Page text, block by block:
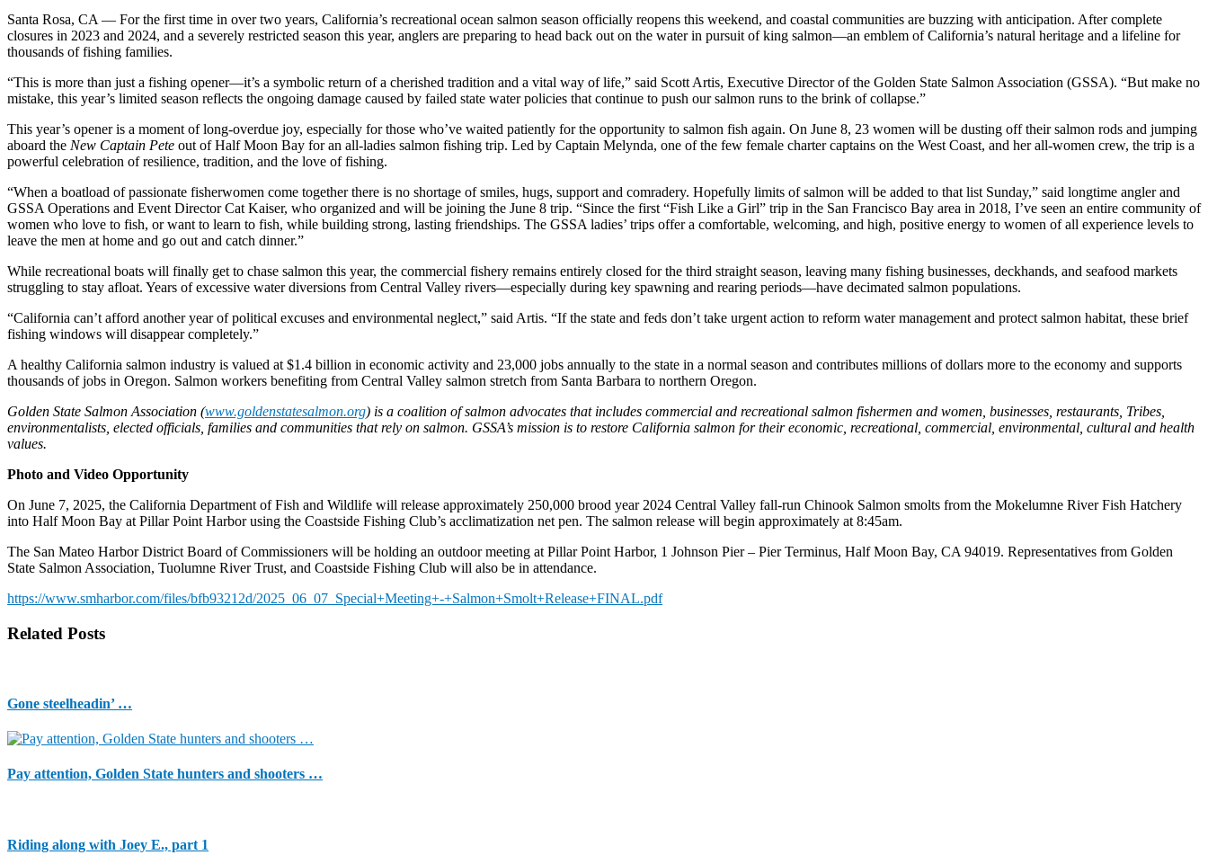
Santa Rosa, CA — For the first time in over two years, California’s recreational ocean salmon season officially reopens this weekend, and coastal communities are buzzing with anticipation. After complete
closures in 2023 and 2024, and a severely restricted season this year, anglers are preparing to head back out on the water in pursuit of king salmon—an emblem of California’s natural heritage and a lifeline for
thousands of fishing families.
“This is more than just a fishing opener—it’s a symbolic return of a cherished tradition and a vital way of life,” said Scott Artis, Executive Director of the Golden State Salmon Association (GSSA). “But make no
mistake, this year’s limited season reflects the ongoing damage caused by failed state water policies that continue to push our salmon runs to the brink of collapse.”
This year’s opener is a moment of long-overdue joy, especially for those who’ve waited patiently for the opportunity to salmon fish again. On June 8, 23 women will be dusting off their salmon rods and jumping
aboard the New Captain Pete out of Half Moon Bay for an all-ladies salmon fishing trip. Led by Captain Melynda, one of the few female charter captains on the West Coast, and her all-women crew, the trip is a
powerful celebration of resilience, tradition, and the love of fishing.
“When a boatload of passionate fisherwomen come together there is no shortage of smiles, hugs, support and comradery. Hopefully limits of salmon will be added to that list Sunday,” said longtime angler and
GSSA Operations and Event Director Cat Kaiser, who organized and will be joining the June 8 trip. “Since the first “Fish Like a Girl” trip in the San Francisco Bay area in 2018, I’ve seen an entire community of
women who love to fish, or want to learn to fish, while building strong, lasting friendships. The GSSA ladies’ trips offer a comfortable, welcoming, and high, positive energy to women of all experience levels to
leave the men at home and go out and catch dinner.”
While recreational boats will finally get to chase salmon this year, the commercial fishery remains entirely closed for the third straight season, leaving many fishing businesses, deckhands, and seafood markets
struggling to stay afloat. Years of excessive water diversions from Central Valley rivers—especially during key spawning and rearing periods—have decimated salmon populations.
“California can’t afford another year of political excuses and environmental neglect,” said Artis. “If the state and feds don’t take urgent action to reform water management and protect salmon habitat, these brief
fishing windows will disappear completely.”
A healthy California salmon industry is valued at $1.4 billion in economic activity and 23,000 jobs annually to the state in a normal season and contributes millions of dollars more to the economy and supports
thousands of jobs in Oregon. Salmon workers benefiting from Central Valley salmon stretch from Santa Barbara to northern Oregon.
Golden State Salmon Association (www.goldenstatesalmon.org) is a coalition of salmon advocates that includes commercial and recreational salmon fishermen and women, businesses, restaurants, Tribes,
environmentalists, elected officials, families and communities that rely on salmon. GSSA’s mission is to restore California salmon for their economic, recreational, commercial, environmental, cultural and health
values.
Photo and Video Opportunity
On June 7, 2025, the California Department of Fish and Wildlife will release approximately 250,000 brood year 2024 Central Valley fall-run Chinook Salmon smolts from the Mokelumne River Fish Hatchery
into Half Moon Bay at Pillar Point Harbor using the Coastside Fishing Club’s acclimatization net pen. The salmon release will begin approximately at 8:45am.
The San Mateo Harbor District Board of Commissioners will be holding an outdoor meeting at Pillar Point Harbor, 1 Johnson Pier – Pier Terminus, Half Moon Bay, CA 94019. Representatives from Golden
State Salmon Association, Tuolumne River Trust, and Coastside Fishing Club will also be in attendance.
https://www.smharbor.com/files/bfb93212d/2025_06_07_Special+Meeting+-+Salmon+Smolt+Release+FINAL.pdf
Related Posts
Gone steelheadin’ …
Pay attention, Golden State hunters and shooters …
Riding along with Joey E., part 1